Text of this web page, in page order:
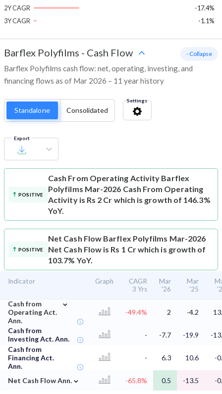
2Y CAGR
-17.4%
3Y CAGR
-1.1%
Barflex Polyfilms - Cash Flow
Barflex Polyfilms cash flow: net, operating, investing, and
financing flows as of Mar 2026 – 11 year history
- Collapse
Standalone Consolidated
Settings
Export
POSITIVE
Cash From Operating Activity Barflex
Polyfilms Mar-2026 Cash From Operating
Activity is Rs 2 Cr which is growth of 146.3%
YoY.
POSITIVE
Net Cash Flow Barflex Polyfilms Mar-2026
Net Cash Flow is Rs 1 Cr which is growth of
103.7% YoY.
Indicator Graph
CAGR
3 Yrs
Mar
'26
Mar
'25
Cash from
Operating Act.
Ann.
⌄
-49.4% 2 -4.2
Cash from
Investing Act. Ann.
- -7.7 -19.9
-
Cash from
Financing Act.
Ann.
- 6.3 10.6 -
Net Cash Flow Ann. ⌄ -65.8% 0.5 -13.5 -